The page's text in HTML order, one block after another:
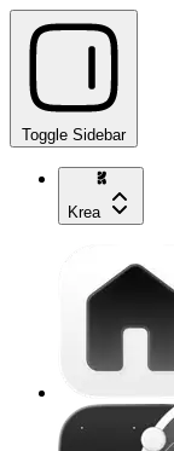
Toggle Sidebar
Krea